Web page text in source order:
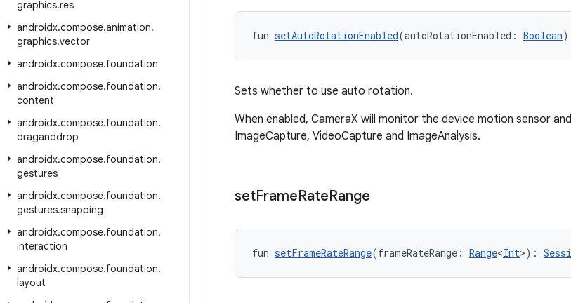
graphics.res
androidx.compose.animation.
graphics.vector
androidx.compose.foundation
androidx.compose.foundation.
content
androidx.compose.foundation.
draganddrop
androidx.compose.foundation.
gestures
androidx.compose.foundation.
gestures.snapping
androidx.compose.foundation.
interaction
androidx.compose.foundation.
layout
fun setAutoRotationEnabled(autoRotationEnabled: Boolean
Sets whether to use auto rotation.
When enabled, CameraX will monitor the device motion sensor
ImageCapture, VideoCapture and ImageAnalysis.
setFrameRateRange
fun setFrameRateRange(frameRateRange: Range<Int>):